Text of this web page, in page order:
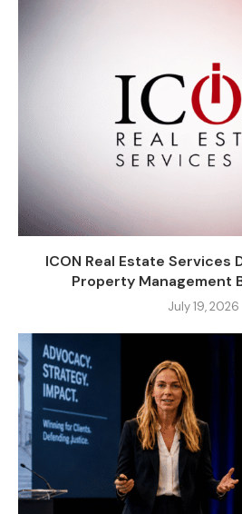
ICON Real Estate Services
Property Management
July 19, 2026